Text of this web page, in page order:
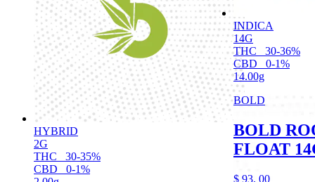
HYBRID
2G
THC
30-35%
CBD
0-1%
INDICA
14G
THC
30-36%
CBD
0-1%
14.00g
BOLD
BOLD
FLOAT
$ 93. 00